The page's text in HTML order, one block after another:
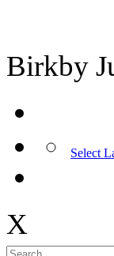
Birkby
Select
X